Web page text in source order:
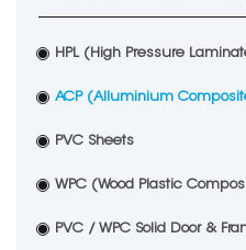
HPL (High Pressure
ACP (Alluminium
PVC Sheets
WPC (Wood Plastic
PVC / WPC Solid Door &